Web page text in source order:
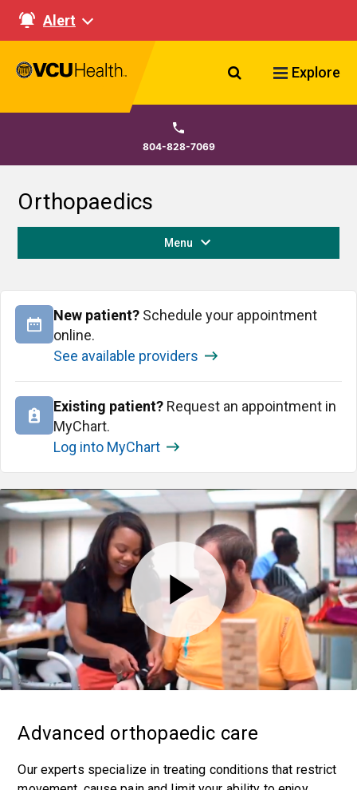
Alert
Search VCU
Explore
804-828-7069
Orthopaedics
Menu
New patient? Schedule your appointment
online.
See available providers
Existing patient? Request an appointment in
MyChart.
Log into MyChart
Advanced orthopaedic care
Our experts specialize in treating conditions that restrict